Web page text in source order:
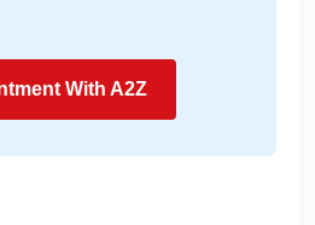
With A2Z